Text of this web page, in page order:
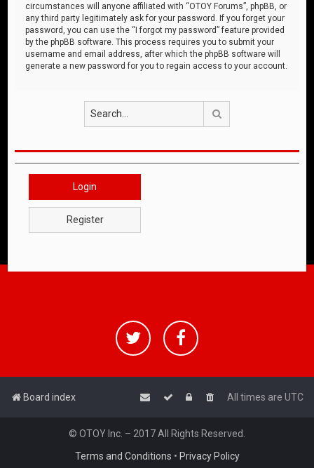
circumstances will anyone affiliated with “OTOY Forums”, phpBB, or
any third party legitimately ask for your password. If you forget your
password, you can use the “I forgot my password” feature provided
by the phpBB software. This process requires you to submit your
username and email address, after which the phpBB software will
generate a new password for you to regain access to your account.
Login
Register
Board index All times are UTC
© OTOY Inc. – 2017 All Rights Reserved.
Terms and Conditions • Privacy Policy